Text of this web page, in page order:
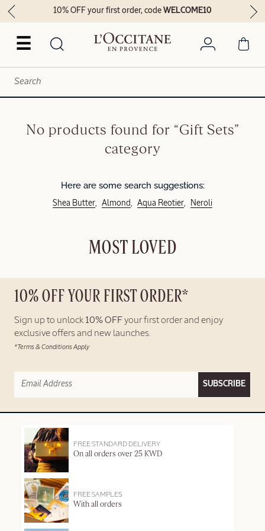
☰
10% OFF your first order, codeWELCOME10
No products found for “Gift Sets”
category
Here are some search suggestions:
Shea Butter Almond Aqua Reotier Neroli
MOST LOVED
10% OFF YOUR FIRST ORDER*
Sign up to unlock 10% OFF your first order and enjoy
exclusive offers and new launches.
*Terms & Conditions Apply
SUBSCRIBE
FREE STANDARD DELIVERY
On all orders over 25 KWD
FREE SAMPLES
With all orders